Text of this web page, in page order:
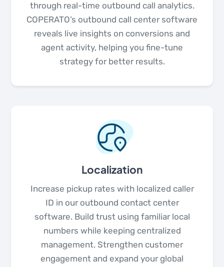
through real-time outbound call analytics.
COPERATO’s outbound call center software
reveals live insights on conversions and
agent activity, helping you fine-tune
strategy for better results.
Localization
Increase pickup rates with localized caller
ID in our outbound contact center
software. Build trust using familiar local
numbers while keeping centralized
management. Strengthen customer
engagement and expand your global